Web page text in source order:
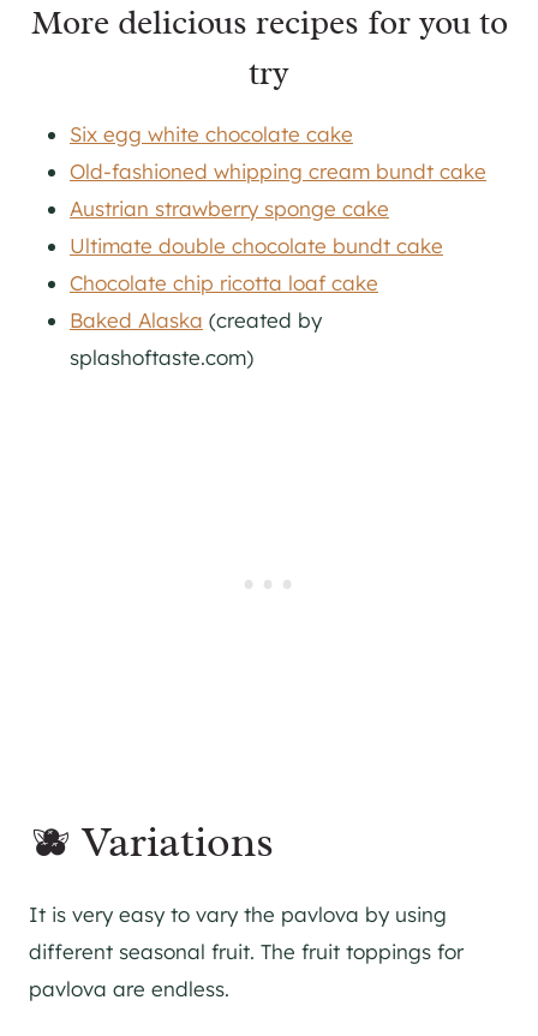
More delicious recipes for you to
try
Six egg white chocolate cake
Old-fashioned whipping cream bundt cake
Austrian strawberry sponge cake
Ultimate double chocolate bundt cake
Chocolate chip ricotta loaf cake
Baked Alaska (created by
splashoftaste.com)
🫐 Variations
It is very easy to vary the pavlova by using
different seasonal fruit. The fruit toppings for
pavlova are endless.